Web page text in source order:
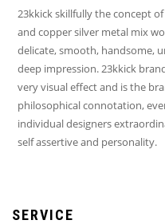
23kkick skillfully the concept
and copper silver metal mix
delicate, smooth, handsome,
deep impression. 23kkick
very visual effect and is the
philosophical connotation,
individual designers
self assertive and personality.
SERVICE